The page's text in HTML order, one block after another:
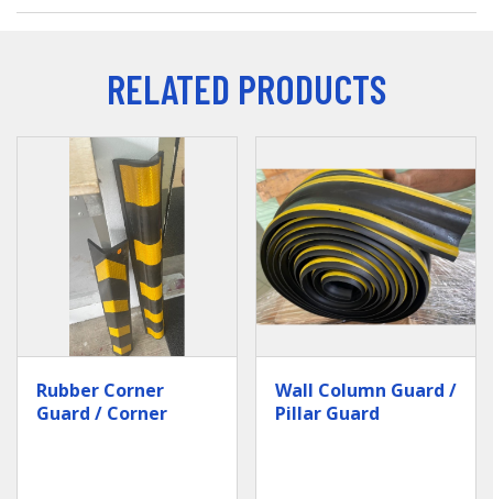
RELATED PRODUCTS
Rubber Corner
Guard / Corner
Wall Column Guard /
Pillar Guard